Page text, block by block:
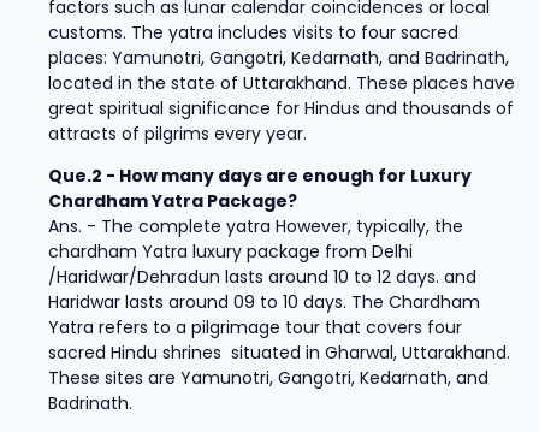
factors such as lunar calendar coincidences or local
customs. The yatra includes visits to four sacred
places: Yamunotri, Gangotri, Kedarnath, and Badrinath,
located in the state of Uttarakhand. These places have
great spiritual significance for Hindus and thousands of
attracts of pilgrims every year.
Que.2 - How many days are enough for Luxury
Chardham Yatra Package?
Ans. - The complete yatra However, typically, the
chardham Yatra luxury package from Delhi
/Haridwar/Dehradun lasts around 10 to 12 days. and
Haridwar lasts around 09 to 10 days. The Chardham
Yatra refers to a pilgrimage tour that covers four
sacred Hindu shrines situated in Gharwal, Uttarakhand.
These sites are Yamunotri, Gangotri, Kedarnath, and
Badrinath.